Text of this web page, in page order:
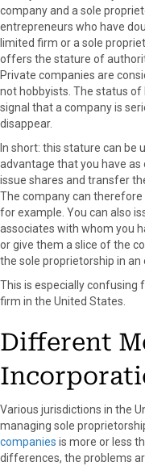
company and a sole
entrepreneurs who have
limited firm or a sole
offers the stature of
Private companies are
not hobbyists. The status of
signal that a company is
disappear.
In short: this stature can be
advantage that you have
issue shares and transfer
The company can
for example. You can also
associates with whom you
or give them a slice of the
the sole proprietorship in
This is especially confusing
firm in the United States.
Different
Various jurisdictions in the
managing sole
companies is more or less
differences, the problems